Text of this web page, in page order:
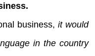
business, it would
in the country